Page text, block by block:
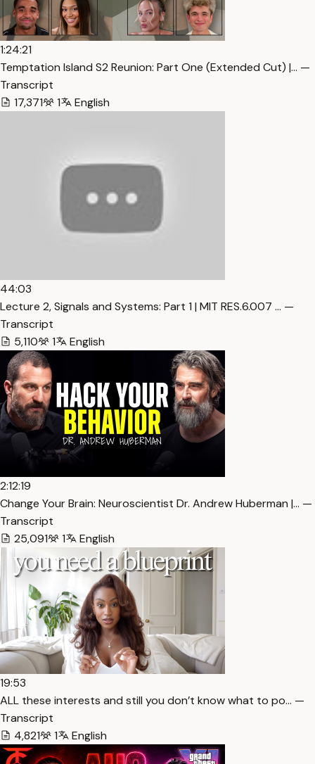
1:24:21
Temptation Island S2 Reunion: Part One (Extended Cut) |… —
Transcript
17,371
1 English
44:03
Lecture 2, Signals and Systems: Part 1 | MIT RES.6.007 … —
Transcript
5,110
1 English
2:12:19
Change Your Brain: Neuroscientist Dr. Andrew Huberman |… —
Transcript
25,091
1 English
19:53
ALL these interests and still you don’t know what to po… —
Transcript
4,821
1 English